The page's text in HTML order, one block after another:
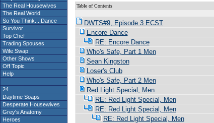
The Real Housewives
The Real World
So You Think... Dance
Survivor
Top Chef
Trading Spouses
Wife Swap
Other Shows
Off Topic
Help
24
Daytime Soaps
Desperate Housewives
Grey's Anatomy
Heroes
Table of Contents
DWTS#9, Episode 3 ECST
Encore Dance
RE: Encore Dance
Who's Safe, Part 1 Men
Sean Kingston
Loser's Club
Who's Safe, Part 2 Men
Red Light Special, Men
RE: Red Light Special, Men
RE: Red Light Special, Men
RE: Red Light Special, Men